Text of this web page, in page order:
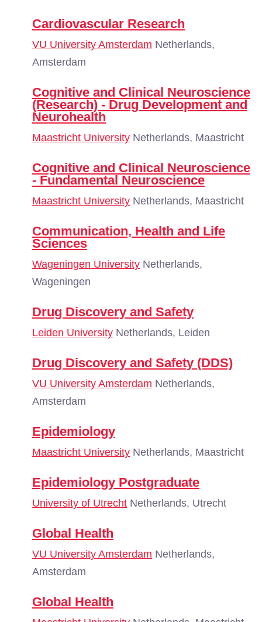
Cardiovascular Research
VU University Amsterdam Netherlands,
Amsterdam
Cognitive and Clinical Neuroscience
(Research) - Drug Development and
Neurohealth
Maastricht University Netherlands, Maastricht
Cognitive and Clinical Neuroscience
- Fundamental Neuroscience
Maastricht University Netherlands, Maastricht
Communication, Health and Life
Sciences
Wageningen University Netherlands,
Wageningen
Drug Discovery and Safety
Leiden University Netherlands, Leiden
Drug Discovery and Safety (DDS)
VU University Amsterdam Netherlands,
Amsterdam
Epidemiology
Maastricht University Netherlands, Maastricht
Epidemiology Postgraduate
University of Utrecht Netherlands, Utrecht
Global Health
VU University Amsterdam Netherlands,
Amsterdam
Global Health